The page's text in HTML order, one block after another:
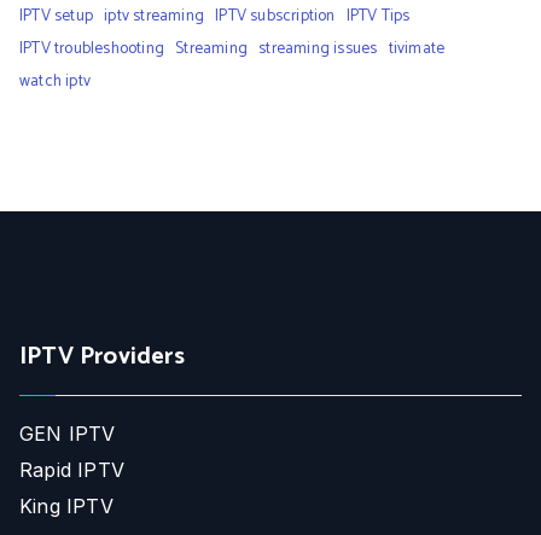
IPTV setup iptv streaming IPTV subscription IPTV Tips
IPTV troubleshooting Streaming streaming issues tivimate
watch iptv
IPTV Providers
GEN IPTV
Rapid IPTV
King IPTV